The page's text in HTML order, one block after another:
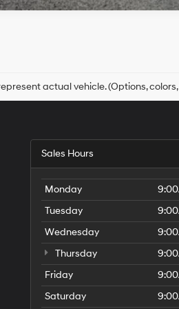
actual vehicle. (Options,
Sales Hours
Monday
Tuesday
Wednesday
Thursday
Friday
Saturday